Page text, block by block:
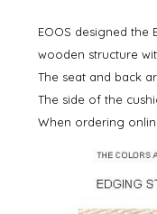
EOOS designed the
wooden structure
The seat and back
The side of the
When ordering